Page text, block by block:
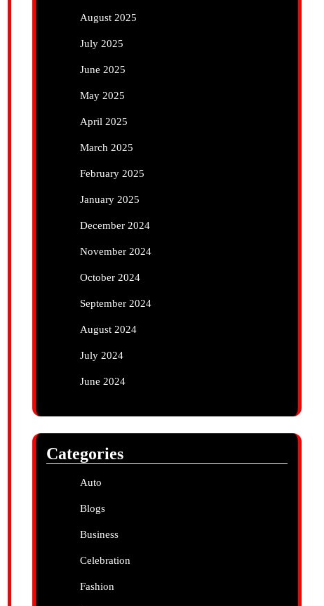
August 2025
July 2025
June 2025
May 2025
April 2025
March 2025
February 2025
January 2025
December 2024
November 2024
October 2024
September 2024
August 2024
July 2024
June 2024
Categories
Auto
Blogs
Business
Celebration
Fashion